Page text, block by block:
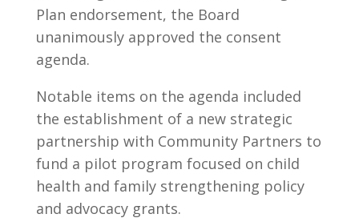
Plan endorsement, the Board
unanimously approved the consent
agenda.
Notable items on the agenda included
the establishment of a new strategic
partnership with Community Partners to
fund a pilot program focused on child
health and family strengthening policy
and advocacy grants.